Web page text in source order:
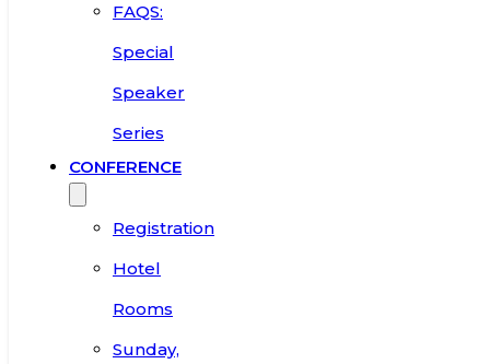
FAQS:
Special
Speaker
Series
CONFERENCE
Registration
Hotel
Rooms
Sunday,